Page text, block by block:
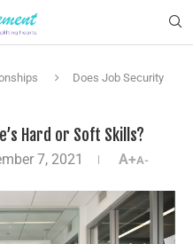
Does Job Security
Hard or Soft Skills?
7, 2021 A+A-